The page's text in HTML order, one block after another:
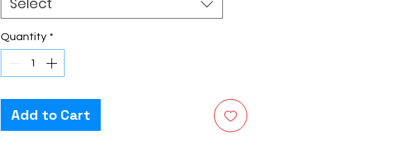
Quantity *
Add to Cart